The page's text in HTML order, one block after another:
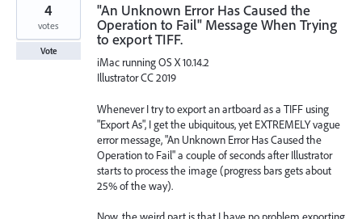
"An Unknown Error Has Caused the
Operation to Fail" Message When Trying
to export TIFF.
iMac running OS X 10.14.2
Illustrator CC 2019
Whenever I try to export an artboard as a TIFF using
"Export As", I get the ubiquitous, yet EXTREMELY vague
error message, "An Unknown Error Has Caused the
Operation to Fail" a couple of seconds after Illustrator
starts to process the image (progress bars gets about
25% of the way).
4
votes
Vote